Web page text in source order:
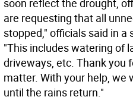
soon reflect the drought,
are requesting that all
stopped," officials said in
"This includes watering of
driveways, etc. Thank you
matter. With your help, we
until the rains return."